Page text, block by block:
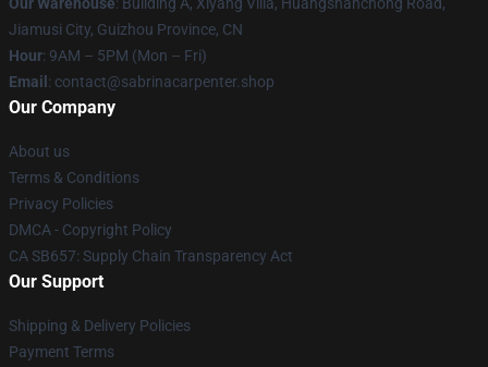
Jiamusi City, Guizhou Province, CN
Hour: 9AM – 5PM (Mon – Fri)
Email : contact@sabrinacarpenter.shop
Our Company
About us
Terms & Conditions
Privacy Policies
DMCA - Copyright Policy
CA SB657: Supply Chain Transparency Act
Our Support
Shipping & Delivery Policies
Payment Terms